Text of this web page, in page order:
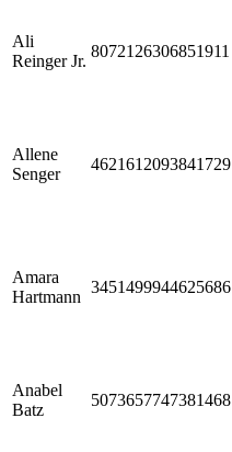
Ali
Reinger Jr.
8072126306851911
Allene
Senger
4621612093841729
Amara
Hartmann
3451499944625686
Anabel
Batz
5073657747381468